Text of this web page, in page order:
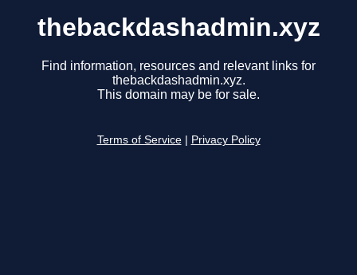
thebackdashadmin.xyz
Find information, resources and relevant links for
thebackdashadmin.xyz.
This domain may be for sale.
Terms of Service Privacy Policy